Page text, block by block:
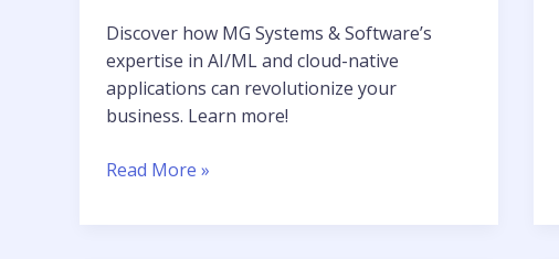
Discover how MG Systems & Software’s
expertise in AI/ML and cloud-native
applications can revolutionize your
business. Learn more!
Read More »